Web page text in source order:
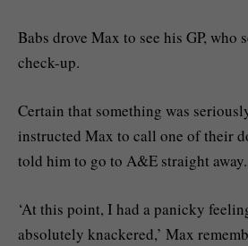
Babs drove Max to see his GP, who
check-up.
Certain that something was
instructed Max to call one of their
told him to go to A&E straight away.
‘At this point, I had a panicky
absolutely knackered,’ Max